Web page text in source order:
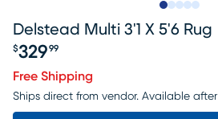
Delstead Multi 3'1 X 5'6 Rug
Price $329.99
$329 99
Free Shipping
Ships direct from vendor. Available after